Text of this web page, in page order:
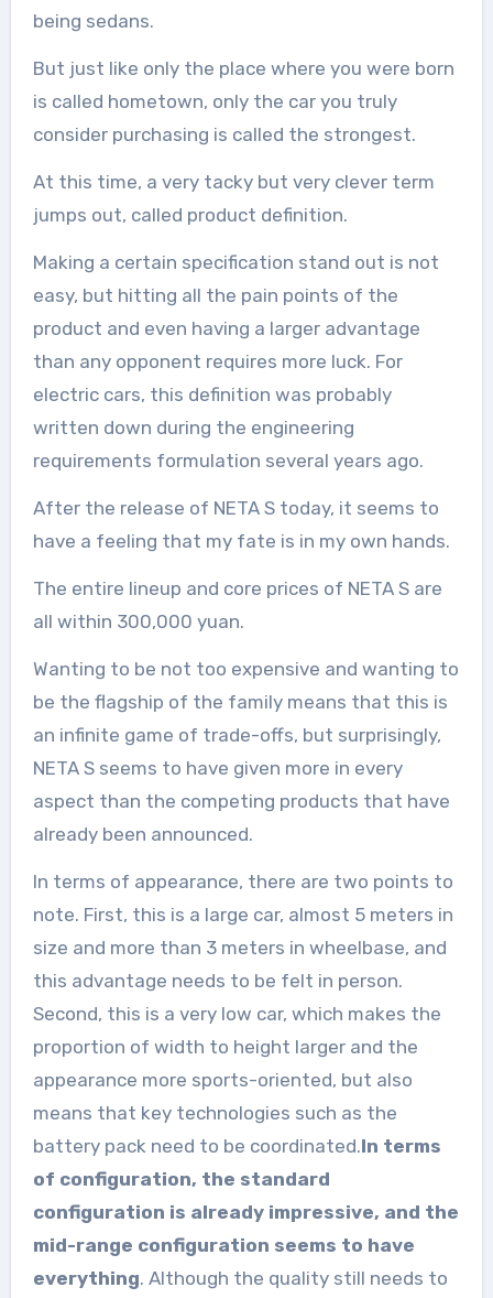
being sedans.
But just like only the place where you were born
is called hometown, only the car you truly
consider purchasing is called the strongest.
At this time, a very tacky but very clever term
jumps out, called product definition.
Making a certain specification stand out is not
easy, but hitting all the pain points of the
product and even having a larger advantage
than any opponent requires more luck. For
electric cars, this definition was probably
written down during the engineering
requirements formulation several years ago.
After the release of NETA S today, it seems to
have a feeling that my fate is in my own hands.
The entire lineup and core prices of NETA S are
all within 300,000 yuan.
Wanting to be not too expensive and wanting to
be the flagship of the family means that this is
an infinite game of trade-offs, but surprisingly,
NETA S seems to have given more in every
aspect than the competing products that have
already been announced.
In terms of appearance, there are two points to
note. First, this is a large car, almost 5 meters in
size and more than 3 meters in wheelbase, and
this advantage needs to be felt in person.
Second, this is a very low car, which makes the
proportion of width to height larger and the
appearance more sports-oriented, but also
means that key technologies such as the
battery pack need to be coordinated.In terms
of configuration, the standard
configuration is already impressive, and the
mid-range configuration seems to have
everything. Although the quality still needs to